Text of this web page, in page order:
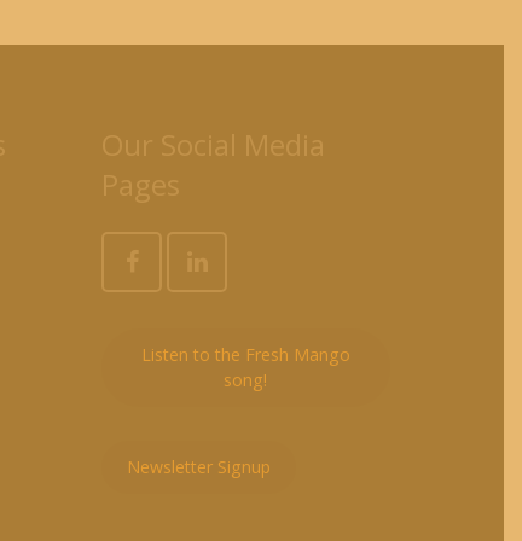
Listen to the Fresh Mango
song!
Newsletter Signup